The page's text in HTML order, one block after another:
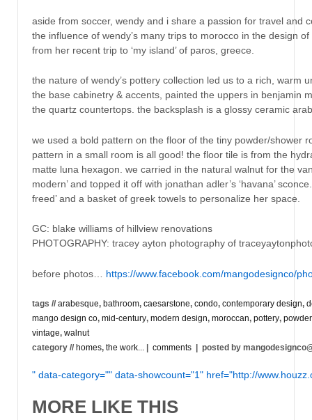
aside from soccer, wendy and i share a passion for travel and
the influence of wendy’s many trips to morocco in the design
from her recent trip to ‘my island’ of paros, greece.
the nature of wendy’s pottery collection led us to a rich, warm
the base cabinetry & accents, painted the uppers in benjamin
the quartz countertops. the backsplash is a glossy ceramic
we used a bold pattern on the floor of the tiny powder/
pattern in a small room is all good! the floor tile is from the
matte luna hexagon. we carried in the natural walnut for the
modern’ and topped it off with jonathan adler’s ‘havana’
freed’ and a basket of greek towels to personalize her space.
GC: blake williams of hillview renovations
PHOTOGRAPHY: tracey ayton photography of
before photos… https://www.facebook.com/mangodesignco/
tags // arabesque, bathroom, caesarstone, condo, contemporary design,
mango design co, mid-century, modern design, moroccan, pottery,
vintage, walnut
category // homes, the work... comments | posted by
" data-category="" data-showcount="1" href="http://
MORE LIKE THIS